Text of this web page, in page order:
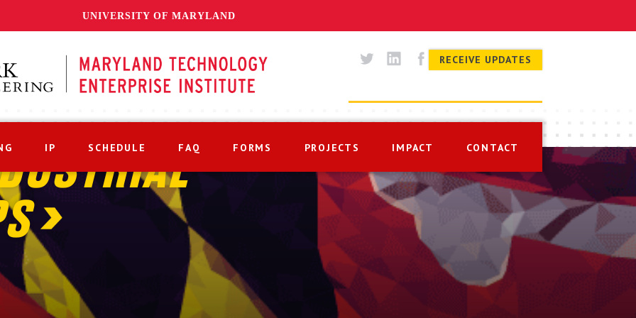
UNIVERSITY OF MARYLAND
RECEIVE UPDATES
IP SCHEDULE FAQ FORMS PROJECTS IMPACT CONTACT